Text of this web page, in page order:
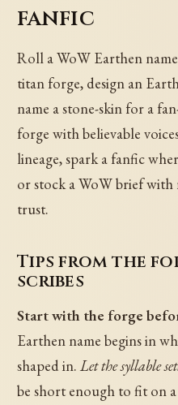
fanfic
Roll a WoW Earthen
titan forge, design an
name a stone-skin for a
forge with believable
lineage, spark a fanfic
or stock a WoW brief
trust.
Tips from the
scribes
Start with the forge
Earthen name begins in
shaped in.Let the syllable
be short enough to fit on